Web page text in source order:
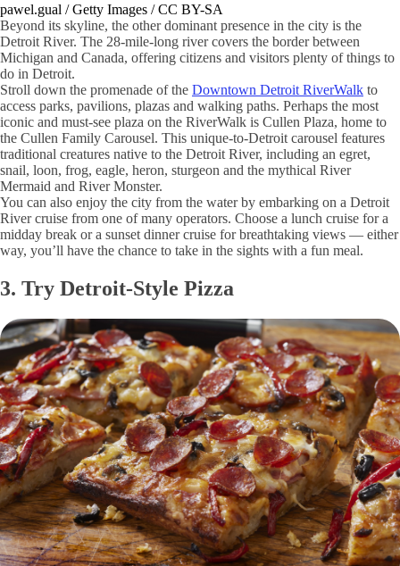
pawel.gual / Getty Images / CC BY-SA
Beyond its skyline, the other dominant presence in the city is the
Detroit River. The 28-mile-long river covers the border between
Michigan and Canada, offering citizens and visitors plenty of things to
do in Detroit.
Stroll down the promenade of the Downtown Detroit RiverWalk to
access parks, pavilions, plazas and walking paths. Perhaps the most
iconic and must-see plaza on the RiverWalk is Cullen Plaza, home to
the Cullen Family Carousel. This unique-to-Detroit carousel features
traditional creatures native to the Detroit River, including an egret,
snail, loon, frog, eagle, heron, sturgeon and the mythical River
Mermaid and River Monster.
You can also enjoy the city from the water by embarking on a Detroit
River cruise from one of many operators. Choose a lunch cruise for a
midday break or a sunset dinner cruise for breathtaking views — either
way, you’ll have the chance to take in the sights with a fun meal.
3. Try Detroit-Style Pizza